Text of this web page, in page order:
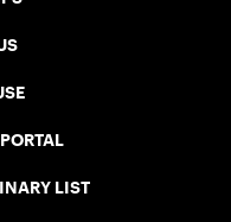
LIST